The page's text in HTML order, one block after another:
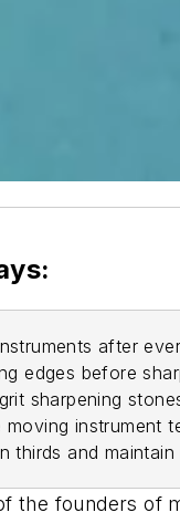
after
edges before
sharpening
moving instrument
thirds and
the founders of